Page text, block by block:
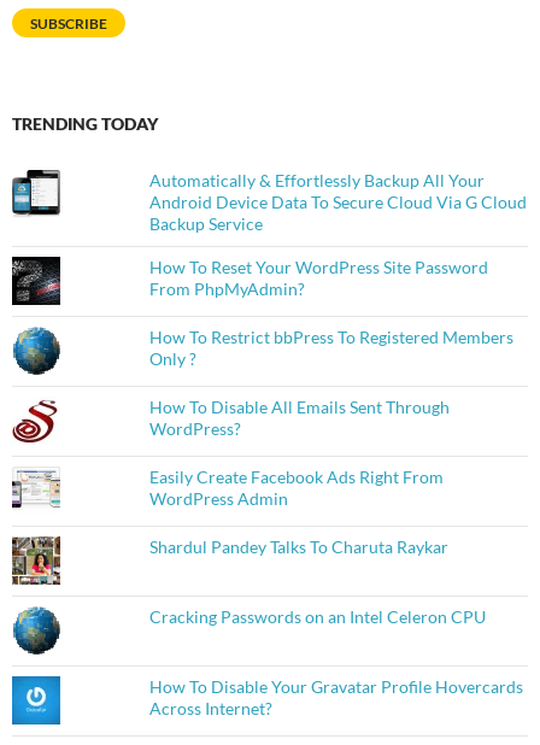
SUBSCRIBE
TRENDING TODAY
Automatically & Effortlessly Backup All Your
Android Device Data To Secure Cloud Via G Cloud
Backup Service
How To Reset Your WordPress Site Password
From PhpMyAdmin?
How To Restrict bbPress To Registered Members
Only ?
How To Disable All Emails Sent Through
WordPress?
Easily Create Facebook Ads Right From
WordPress Admin
Shardul Pandey Talks To Charuta Raykar
Cracking Passwords on an Intel Celeron CPU
How To Disable Your Gravatar Profile Hovercards
Across Internet?